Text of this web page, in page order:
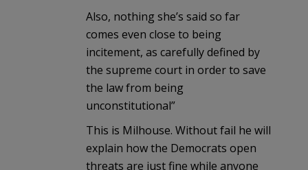
Also, nothing she’s said so far
comes even close to being
incitement, as carefully defined by
the supreme court in order to save
the law from being
unconstitutional”
This is Milhouse. Without fail he will
explain how the Democrats open
threats are just fine while anyone